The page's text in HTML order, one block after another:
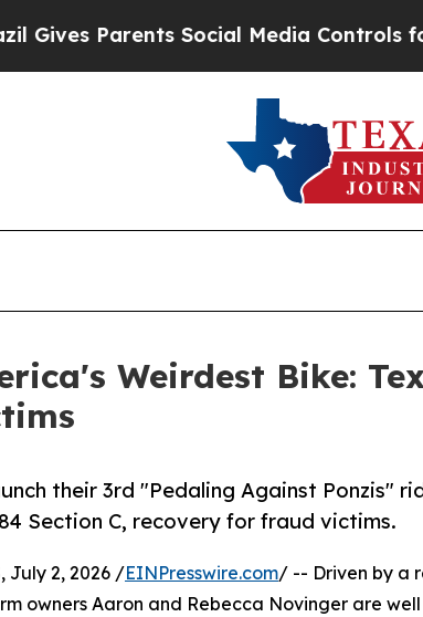
Parents Social Media Controls for Their
Weirdest Bike:
their 3rd "Pedaling Against Ponzis"
Section C, recovery for fraud victims.
July 2, 2026 /EINPresswire.com/ -- Driven by a
owners Aaron and Rebecca Novinger are